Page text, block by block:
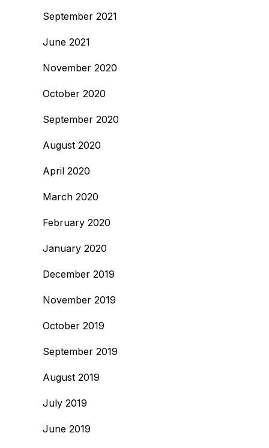
September 2021
June 2021
November 2020
October 2020
September 2020
August 2020
April 2020
March 2020
February 2020
January 2020
December 2019
November 2019
October 2019
September 2019
August 2019
July 2019
June 2019